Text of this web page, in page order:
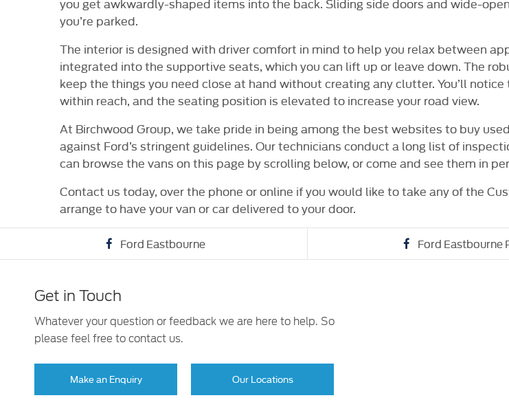
you’re parked.
The interior is designed with driver comfort in mind to help you relax between
integrated into the supportive seats, which you can lift up or leave down. The
keep the things you need close at hand without creating any clutter. You’ll
within reach, and the seating position is elevated to increase your road view.
At Birchwood Group, we take pride in being among the best websites to buy
against Ford’s stringent guidelines. Our technicians conduct a long list of
can browse the vans on this page by scrolling below, or come and see them in
Contact us today, over the phone or online if you would like to take any of the
arrange to have your van or car delivered to your door.
Ford Eastbourne Ford Eastbourne
Get in Touch
Whatever your question or feedback we are here to help. So
please feel free to contact us.
Make an Enquiry Our Locations